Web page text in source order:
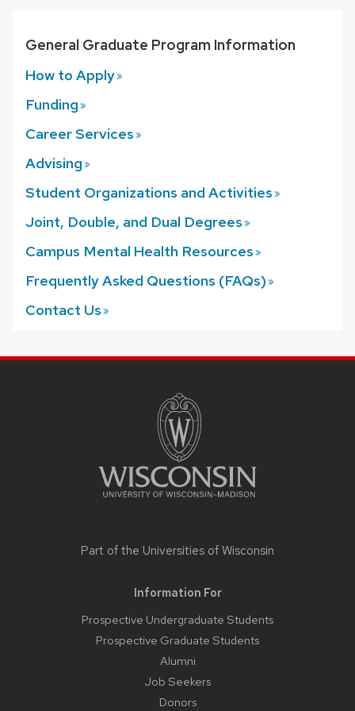
General Graduate Program Information
How to Apply
Funding
Career Services
Advising
Student Organizations and Activities
Joint, Double, and Dual Degrees
Campus Mental Health Resources
Frequently Asked Questions (FAQs)
Contact Us
Part of the Universities of Wisconsin
Information For
Prospective Undergraduate Students
Prospective Graduate Students
Alumni
Job Seekers
Donors